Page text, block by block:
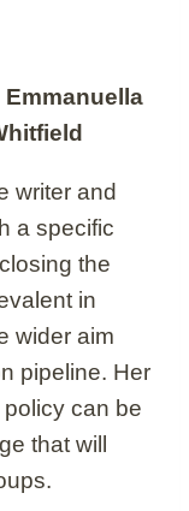
writer and
a specific
the
in
wider aim
pipeline. Her
can be
that will